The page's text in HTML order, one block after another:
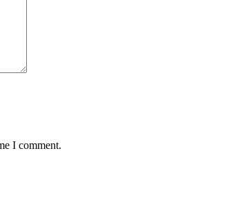
I comment.